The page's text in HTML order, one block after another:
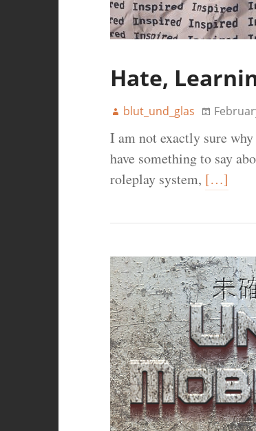
Hate,
blut_und_glas
I am not exactly sure
have something to say
roleplay system, […]